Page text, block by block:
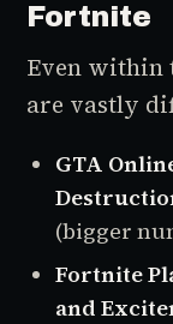
Fortnite
Even within
are vastly
GTA
(bigger
Fortnite
and